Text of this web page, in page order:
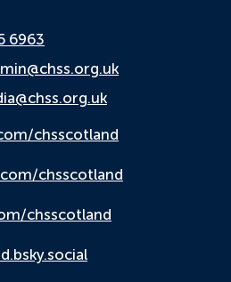
6963
chsscotland
chsscotland
chsscotland